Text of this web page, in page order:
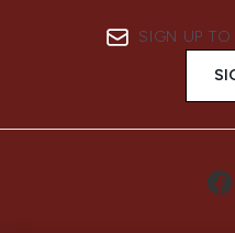
SIGN UP TO